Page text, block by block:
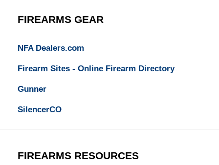
FIREARMS GEAR
NFA Dealers.com
Firearm Sites - Online Firearm Directory
Gunner
SilencerCO
FIREARMS RESOURCES